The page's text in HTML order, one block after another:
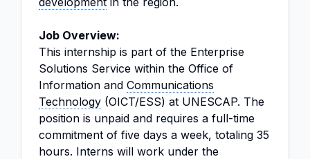
Job Overview:
This internship is part of the Enterprise
Solutions Service within the Office of
Information and Communications
Technology (OICT/ESS) at UNESCAP. The
position is unpaid and requires a full-time
commitment of five days a week, totaling 35
hours. Interns will work under the